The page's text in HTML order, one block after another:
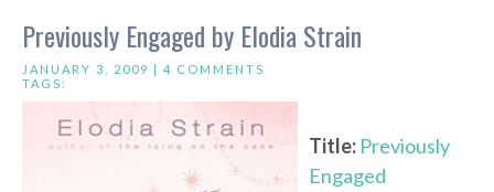
Previously Engaged by Elodia Strain
JANUARY 3, 2009 | 4 COMMENTS
TAGS:
Title: Previously
Engaged